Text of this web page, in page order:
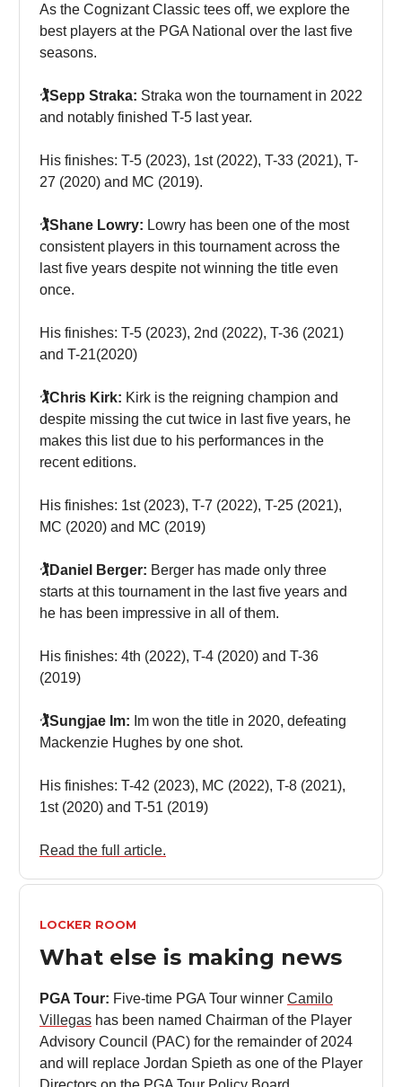
As the Cognizant Classic tees off, we explore the
best players at the PGA National over the last five
seasons.
🏌️Sepp Straka: Straka won the tournament in 2022
and notably finished T-5 last year.
His finishes: T-5 (2023), 1st (2022), T-33 (2021), T-
27 (2020) and MC (2019).
🏌️Shane Lowry: Lowry has been one of the most
consistent players in this tournament across the
last five years despite not winning the title even
once.
His finishes: T-5 (2023), 2nd (2022), T-36 (2021)
and T-21(2020)
🏌️Chris Kirk: Kirk is the reigning champion and
despite missing the cut twice in last five years, he
makes this list due to his performances in the
recent editions.
His finishes: 1st (2023), T-7 (2022), T-25 (2021),
MC (2020) and MC (2019)
🏌️Daniel Berger: Berger has made only three
starts at this tournament in the last five years and
he has been impressive in all of them.
His finishes: 4th (2022), T-4 (2020) and T-36
(2019)
🏌️Sungjae Im: Im won the title in 2020, defeating
Mackenzie Hughes by one shot.
His finishes: T-42 (2023), MC (2022), T-8 (2021),
1st (2020) and T-51 (2019)
Read the full article.
LOCKER ROOM
What else is making news
PGA Tour: Five-time PGA Tour winner Camilo
Villegas has been named Chairman of the Player
Advisory Council (PAC) for the remainder of 2024
and will replace Jordan Spieth as one of the Player